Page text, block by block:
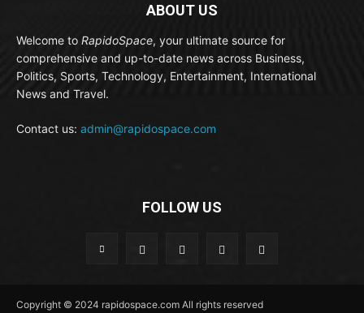
ABOUT US
Welcome to RapidoSpace, your ultimate source for
comprehensive and up-to-date news across Business,
Politics, Sports, Technology, Entertainment, International
News and Travel.
Contact us: admin@rapidospace.com
FOLLOW US
Copyright © 2024 rapidospace.com All rights reserved